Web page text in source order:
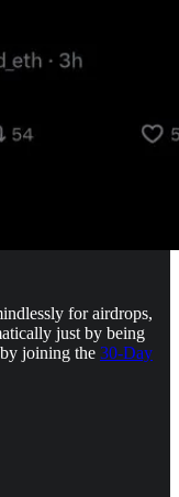
for airdrops,
just by being
joining the 30-Day